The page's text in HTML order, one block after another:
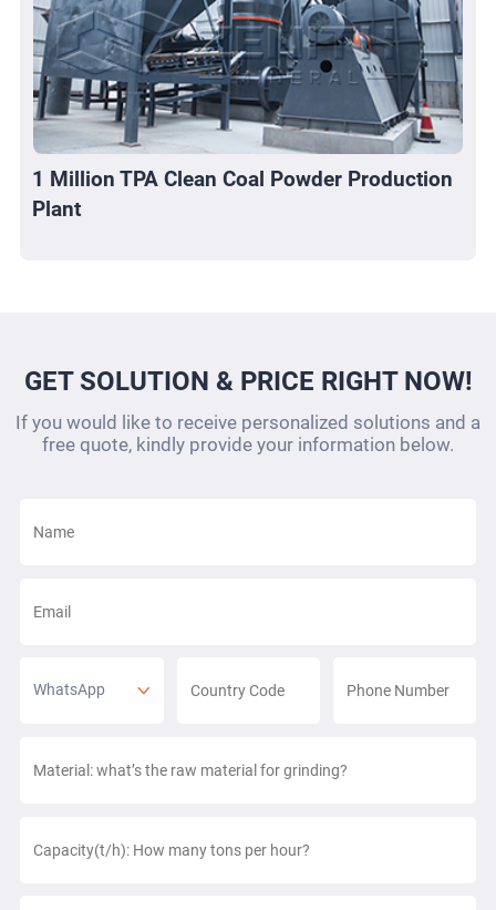
1 Million TPA Clean Coal Powder Production
Plant
GET SOLUTION & PRICE RIGHT NOW!
If you would like to receive personalized solutions and a
free quote, kindly provide your information below.
WhatsApp